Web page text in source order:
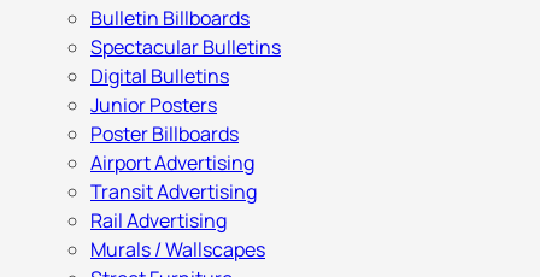
Bulletin Billboards
Spectacular Bulletins
Digital Bulletins
Junior Posters
Poster Billboards
Airport Advertising
Transit Advertising
Rail Advertising
Murals / Wallscapes